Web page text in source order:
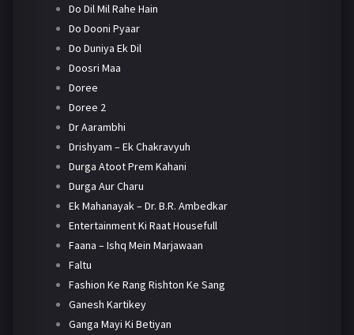
Do Dil Mil Rahe Hain
Do Dooni Pyaar
Do Duniya Ek Dil
Doosri Maa
Doree
Doree 2
Dr Aarambhi
Drishyam – Ek Chakravyuh
Durga Atoot Prem Kahani
Durga Aur Charu
Ek Mahanayak – Dr. B.R. Ambedkar
Entertainment Ki Raat Housefull
Faana – Ishq Mein Marjawaan
Faltu
Fashion Ke Rang Rishton Ke Sang
Ganesh Kartikey
Ganga Mayi Ki Betiyan